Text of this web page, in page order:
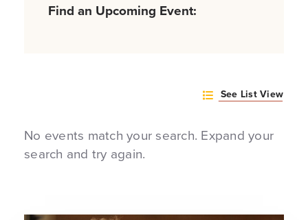
Find an Upcoming Event:
See List View
No events match your search. Expand your
search and try again.